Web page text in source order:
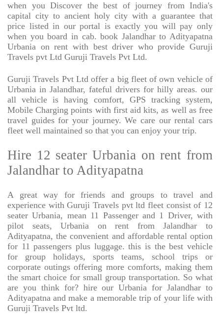
when you Discover the best of journey from India's
capital city to ancient holy city with a guarantee that
price listed in our portal is exactly you will pay only
when you board in cab. book Jalandhar to Adityapatna
Urbania on rent with best driver who provide Guruji
Travels pvt Ltd Guruji Travels Pvt Ltd.
Guruji Travels Pvt Ltd offer a big fleet of own vehicle of
Urbania in Jalandhar, fateful drivers for hilly areas. our
all vehicle is having comfort, GPS tracking system,
Mobile Charging points with first aid kits, as well as free
travel guides for your journey. We care our rental cars
fleet well maintained so that you can enjoy your trip.
Hire 12 seater Urbania on rent from
Jalandhar to Adityapatna
A great way for friends and groups to travel and
experience with Guruji Travels pvt ltd fleet consist of 12
seater Urbania, mean 11 Passenger and 1 Driver, with
pilot seats, Urbania on rent from Jalandhar to
Adityapatna, the convenient and affordable rental option
for 11 passengers plus luggage. this is the best vehicle
for group holidays, sports teams, school trips or
corporate outings offering more comforts, making them
the smart choice for small group transportation. So what
are you think for? hire our Urbania for Jalandhar to
Adityapatna and make a memorable trip of your life with
Guruji Travels Pvt ltd.